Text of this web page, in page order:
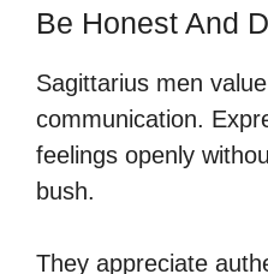
Be Honest And
Sagittarius men
communication.
feelings openly
bush.
They appreciate